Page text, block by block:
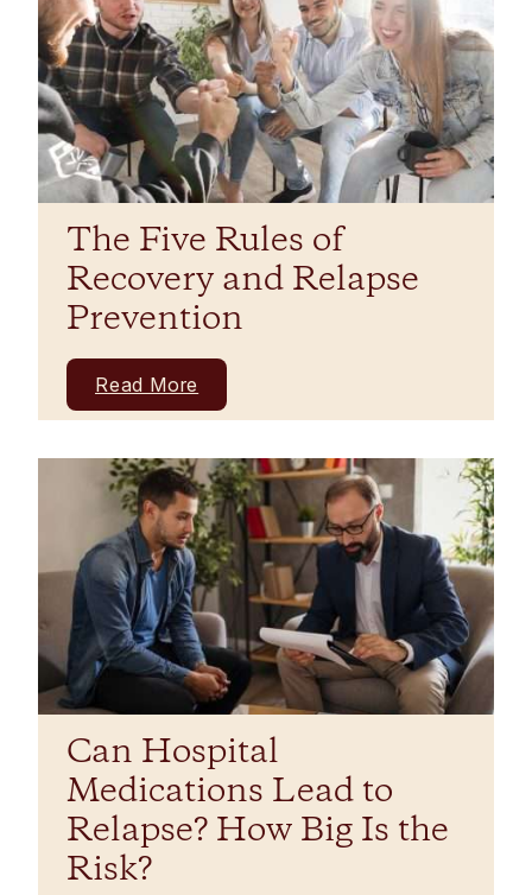
The Five Rules of
Recovery and Relapse
Prevention
Read More
Can Hospital
Medications Lead to
Relapse? How Big Is the
Risk?